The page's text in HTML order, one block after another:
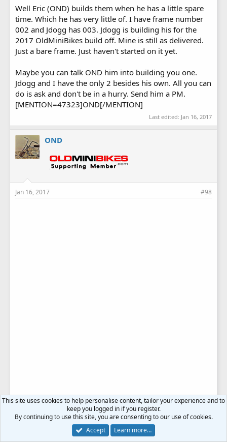
Well Eric (OND) builds them when he has a little spare
time. Which he has very little of. I have frame number
002 and Jdogg has 003. Jdogg is building his for the
2017 OldMiniBikes build off. Mine is still as delivered.
Just a bare frame. Just haven't started on it yet.
Maybe you can talk OND him into building you one.
Jdogg and I have the only 2 besides his own. All you can
do is ask and don't be in a hurry. Send him a PM.
[MENTION=47323]OND[/MENTION]
Last edited: Jan 16, 2017
OND
Jan 16, 2017 #98
This site uses cookies to help personalise content, tailor your experience and to
keep you logged in if you register.
By continuing to use this site, you are consenting to our use of cookies.
Accept
Learn more…